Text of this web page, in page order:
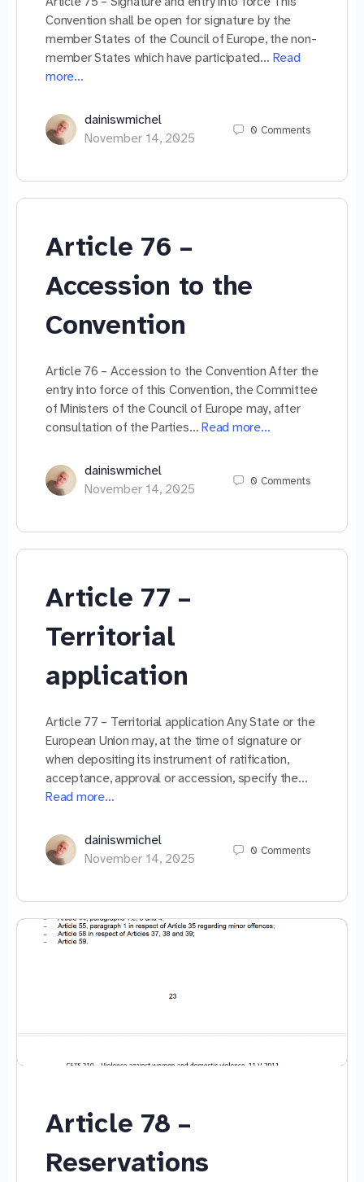
Convention shall be open for signature by the
member States of the Council of Europe, the non-
member States which have participated… Read
more…
dainiswmichel
November 14, 2025
0 Comments
Article 76 –
Accession to the
Convention
Article 76 – Accession to the Convention After the
entry into force of this Convention, the Committee
of Ministers of the Council of Europe may, after
consultation of the Parties…Read more…
dainiswmichel
November 14, 2025
0 Comments
Article 77 –
Territorial
application
Article 77 – Territorial application Any State or the
European Union may, at the time of signature or
when depositing its instrument of ratification,
acceptance, approval or accession, specify the…
Read more…
dainiswmichel
November 14, 2025
0 Comments
Article 78 –
Reservations